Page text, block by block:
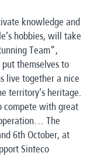
knowledge and
hobbies, will take
Team”,
themselves to
live together a nice
territory’s heritage.
compete with great
The
6th October, at
Sinteco